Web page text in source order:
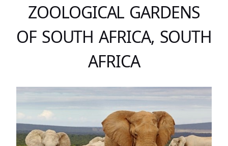
ZOOLOGICAL GARDENS
OF SOUTH AFRICA, SOUTH
AFRICA